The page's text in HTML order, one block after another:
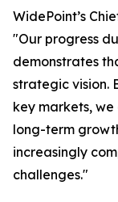
WidePoint’s
"Our progress
demonstrates
strategic vision.
key markets,
long-term
increasingly
challenges."